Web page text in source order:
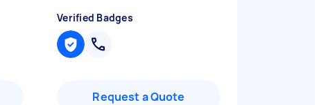
Verified Badges
Request a Quote